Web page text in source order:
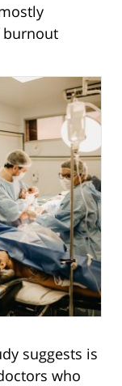
burnout
suggests is
who